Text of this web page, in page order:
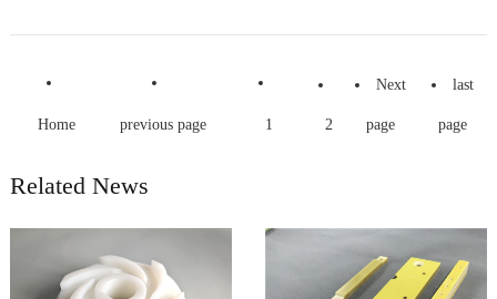
Home previous page 1 2
Next
page
last
page
Related News